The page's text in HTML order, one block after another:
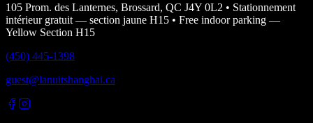
105 Prom. des Lanternes, Brossard, QC J4Y 0L2 • Stationnement
intérieur gratuit — section jaune H15 • Free indoor parking —
Yellow Section H15
(450) 445-1398
guest@lanuitshanghai.ca